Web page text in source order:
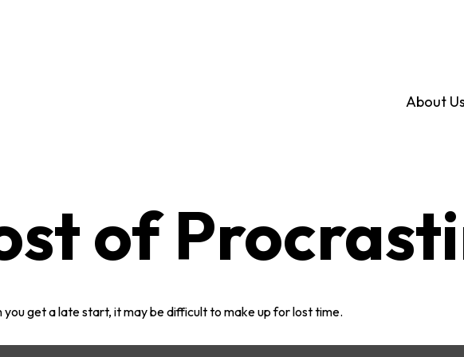
About
of
you get a late start, it may be difficult to make up for lost time.